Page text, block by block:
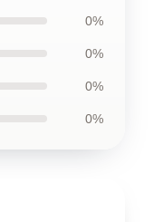
0%
0%
0%
0%